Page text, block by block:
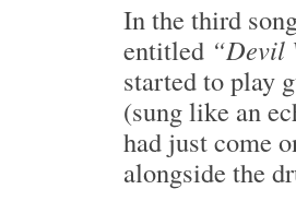
In the third
entitled “Devil
started to play
(sung like an
had just come
alongside the